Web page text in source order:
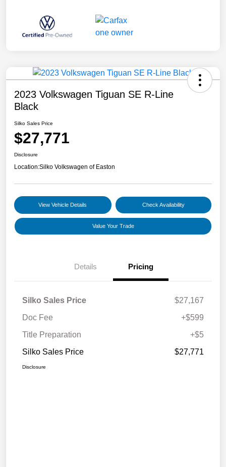
2023 Volkswagen Tiguan SE R-Line
Black
Silko Sales Price
$27,771
Disclosure
Location:Silko Volkswagen of Easton
View Vehicle Details Check Availability
Value Your Trade
Details Pricing
Silko Sales Price
$27,167
Doc Fee
+$599
Title Preparation
+$5
Silko Sales Price
$27,771
Disclosure